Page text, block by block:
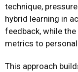
technique,
hybrid learning in
feedback, while
metrics to
This approach